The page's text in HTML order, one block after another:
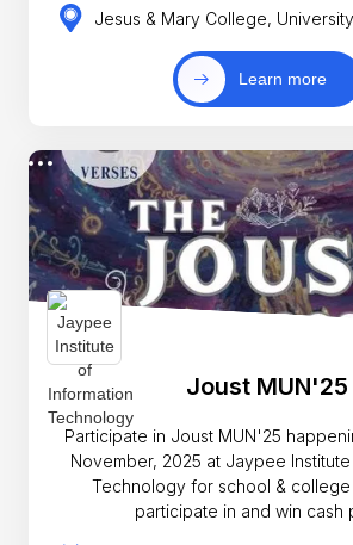
Jesus & Mary College,
Learn more
Joust MUN'25
Participate in Joust MUN'25
November, 2025 at Jaypee
Technology for school &
participate in and win cash